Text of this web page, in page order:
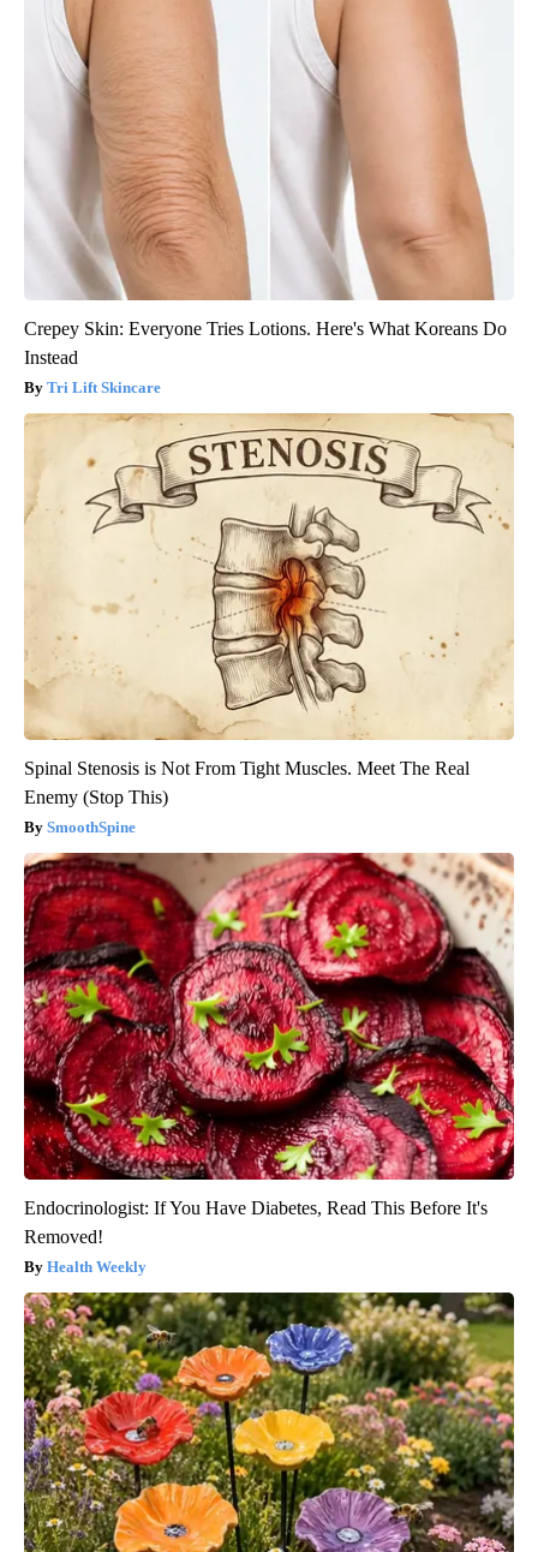
Crepey Skin: Everyone Tries Lotions. Here's What Koreans Do
Instead
Tri Lift Skincare
Spinal Stenosis is Not From Tight Muscles. Meet The Real
Enemy (Stop This)
SmoothSpine
Endocrinologist: If You Have Diabetes, Read This Before It's
Removed!
Health Weekly